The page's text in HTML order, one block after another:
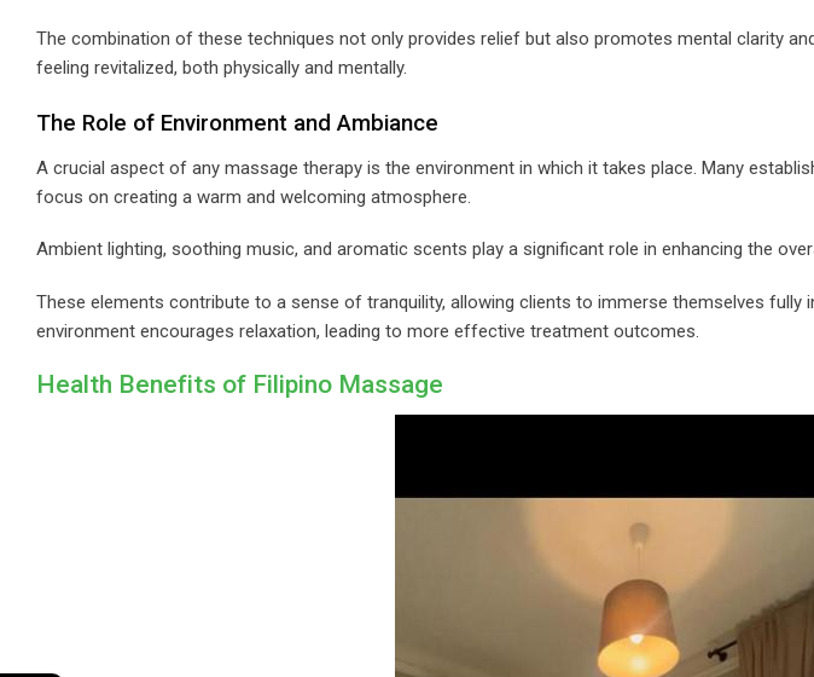
The combination of these techniques not only provides relief but also promotes mental clarity
feeling revitalized, both physically and mentally.
The Role of Environment and Ambiance
A crucial aspect of any massage therapy is the environment in which it takes place. Many
focus on creating a warm and welcoming atmosphere.
Ambient lighting, soothing music, and aromatic scents play a significant role in enhancing the
These elements contribute to a sense of tranquility, allowing clients to immerse themselves fully
environment encourages relaxation, leading to more effective treatment outcomes.
Health Benefits of Filipino Massage